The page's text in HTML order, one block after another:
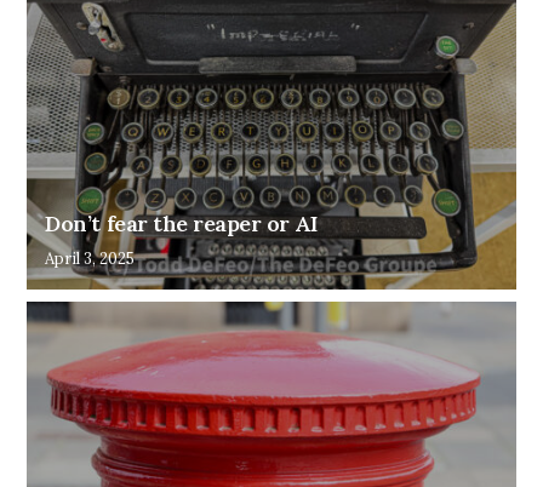
Don’t fear the reaper or AI
April 3, 2025